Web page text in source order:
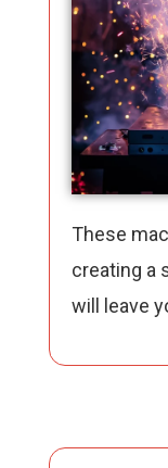
These
creating a
will leave